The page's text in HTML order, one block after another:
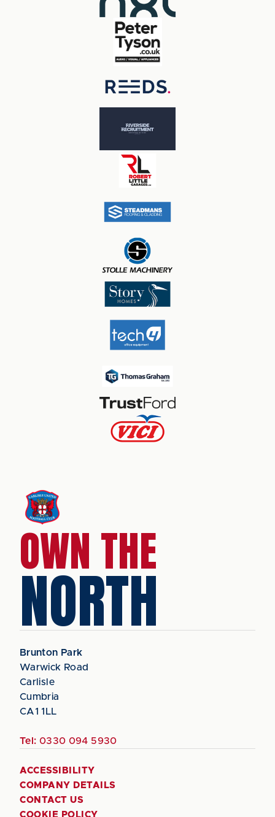
OWN THE
NORTH
Brunton Park
Warwick Road
Carlisle
Cumbria
CA1 1LL
Tel: 0330 094 5930
ACCESSIBILITY
COMPANY DETAILS
CONTACT US
COOKIE POLICY